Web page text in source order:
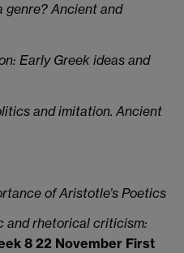
genre? Ancient and
Early Greek ideas and
and imitation. Ancient
of Aristotle’s Poetics
and rhetorical criticism:
8 22 November First